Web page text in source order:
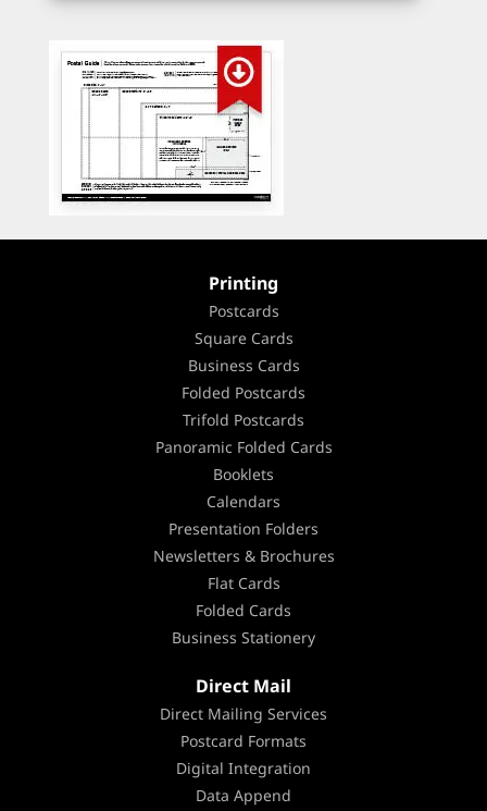
Printing
Postcards
Square Cards
Business Cards
Folded Postcards
Trifold Postcards
Panoramic Folded Cards
Booklets
Calendars
Presentation Folders
Newsletters & Brochures
Flat Cards
Folded Cards
Business Stationery
Direct Mail
Direct Mailing Services
Postcard Formats
Digital Integration
Data Append